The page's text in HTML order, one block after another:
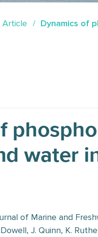
Article Dynamics of
water
of Marine and
J. Quinn, K.